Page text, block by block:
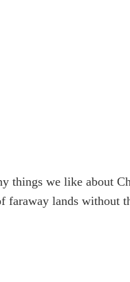
things we like about
faraway lands without